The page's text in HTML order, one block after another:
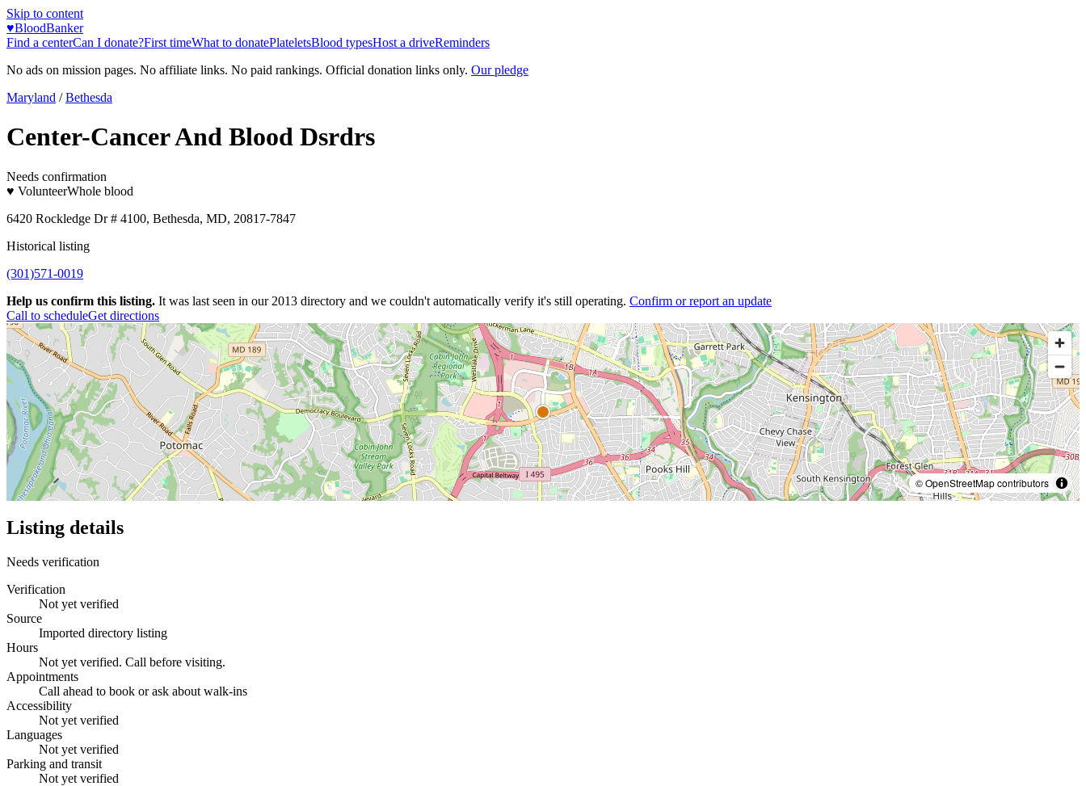
Skip to content
♥BloodBanker
Find a centerCan I donate?First timeWhat to donatePlateletsBlood typesHost a driveReminders
No ads on mission pages. No affiliate links. No paid rankings. Official donation links only. Our pledge
Maryland / Bethesda
Center-Cancer And Blood Dsrdrs
Needs confirmation
♥ VolunteerWhole blood
6420 Rockledge Dr # 4100, Bethesda, MD, 20817-7847
Historical listing
(301)571-0019
Help us confirm this listing. It was last seen in our 2013 directory and we couldn't automatically verify it's still operating. Confirm or report an update
Call to scheduleGet directions
© OpenStreetMap contributors
Listing details
Needs verification
Verification
Not yet verified
Source
Imported directory listing
Hours
Not yet verified. Call before visiting.
Appointments
Call ahead to book or ask about walk-ins
Accessibility
Not yet verified
Languages
Not yet verified
Parking and transit
Not yet verified